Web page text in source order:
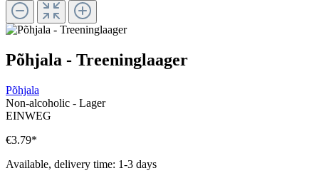
Põhjala - Treeninglaager
Põhjala
Non-alcoholic - Lager
EINWEG
€3.79*
Available, delivery time: 1-3 days